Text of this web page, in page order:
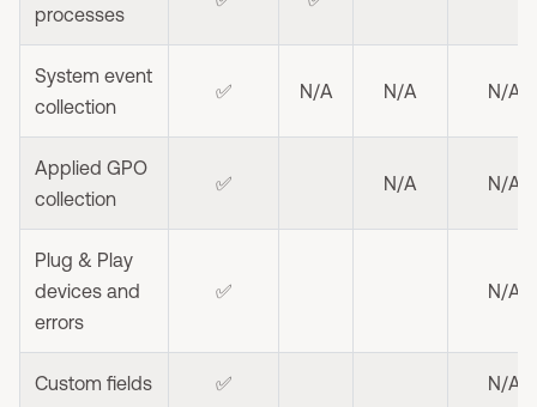
processes
System event
collection
✅ N/A N/A N/A
Applied GPO
collection
✅ N/A N/A
Plug & Play
devices and
errors
✅ N/A
Custom fields ✅ N/A